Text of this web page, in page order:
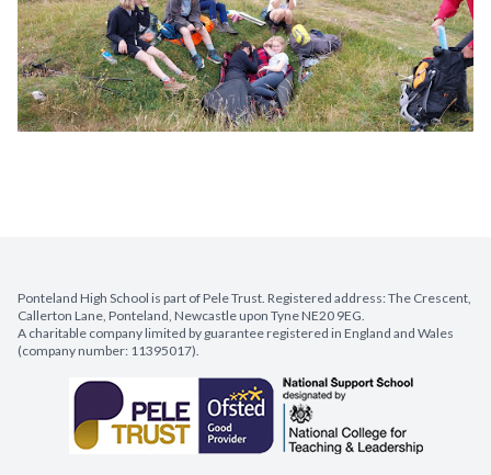
Ponteland High School is part of Pele Trust. Registered address: The Crescent,
Callerton Lane, Ponteland, Newcastle upon Tyne NE20 9EG.
A charitable company limited by guarantee registered in England and Wales
(company number: 11395017).